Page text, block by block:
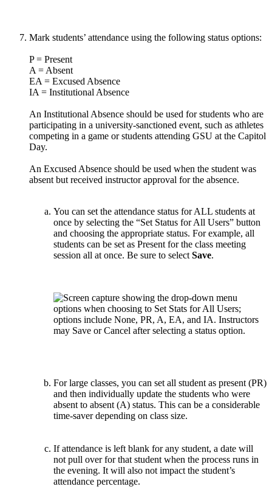
Mark students’ attendance using the following status options:
P = Present
A = Absent
EA = Excused Absence
IA = Institutional Absence
An Institutional Absence should be used for students who are
participating in a university-sanctioned event, such as athletes
competing in a game or students attending GSU at the Capitol
Day.
An Excused Absence should be used when the student was
absent but received instructor approval for the absence.
You can set the attendance status for ALL students at
once by selecting the “Set Status for All Users” button
and choosing the appropriate status. For example, all
students can be set as Present for the class meeting
session all at once. Be sure to select Save.
For large classes, you can set all student as present (PR)
and then individually update the students who were
absent to absent (A) status. This can be a considerable
time-saver depending on class size.
If attendance is left blank for any student, a date will
not pull over for that student when the process runs in
the evening. It will also not impact the student’s
attendance percentage.